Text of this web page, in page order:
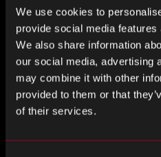
We use cookies to
provide social media
We also share information
our social media, advertising
may combine it with other
provided to them or that
of their services.
Navitas Powers Xiaomi’s
GaNSense ICs
Navitas Semiconductor has
generation 90W GaN charger
Control ICs, marking a key